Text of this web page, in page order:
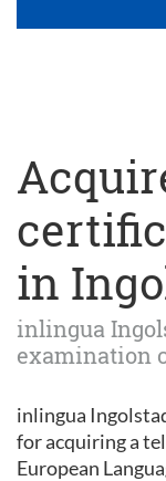
in
inlingua
examination
inlingua
for acquiring a
European